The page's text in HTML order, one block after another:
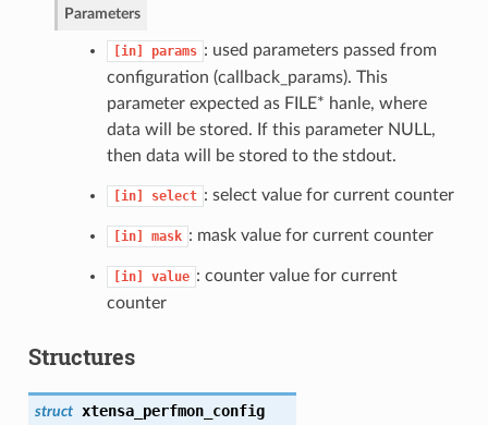
Parameters
[in] params : used parameters passed from
configuration (callback_params). This
parameter expected as FILE* hanle, where
data will be stored. If this parameter NULL,
then data will be stored to the stdout.
[in] select : select value for current counter
[in] mask : mask value for current counter
[in] value : counter value for current
counter
Structures
struct xtensa_perfmon_config